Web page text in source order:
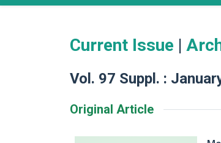
Current Issue |
Vol. 97 Suppl. :
Original Article